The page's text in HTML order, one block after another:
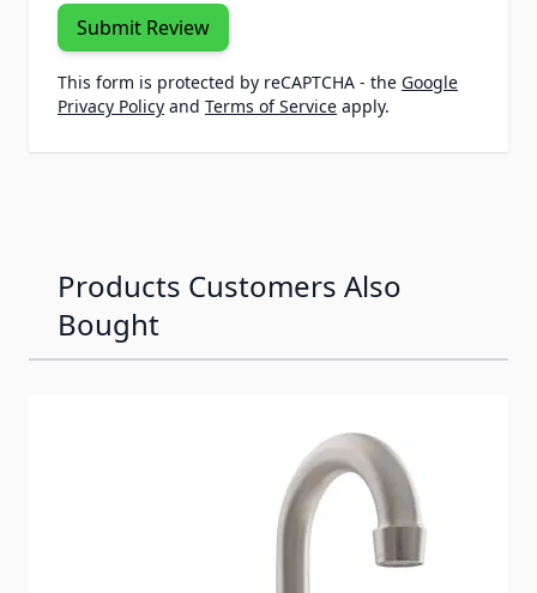
Submit Review
This form is protected by reCAPTCHA - the Google
Privacy Policy and Terms of Service apply.
Products Customers Also
Bought